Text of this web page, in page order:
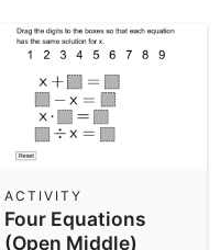
Four Equations
(Open Middle)
ACTIVITY